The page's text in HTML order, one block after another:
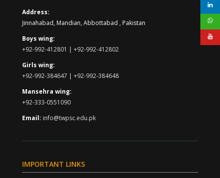
Address:
Jinnahabad, Mandian, Abbottabad , Pakistan
Boys wing:
+92-992-412801 | +92-992-412802
Girls wing:
+92-992-384647 | +92-992-384648
Mansehra wing:
+92-333-0551090
Email: info@twpsc.edu.pk
IMPORTANT LINKS